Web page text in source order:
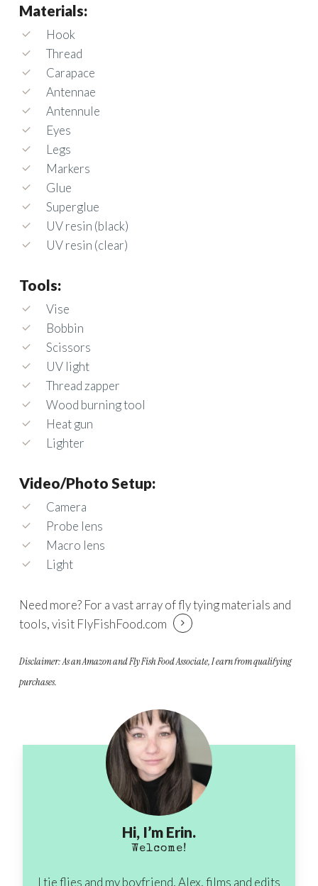
Materials:
Hook
Thread
Carapace
Antennae
Antennule
Eyes
Legs
Markers
Glue
Superglue
UV resin (black)
UV resin (clear)
Tools:
Vise
Bobbin
Scissors
UV light
Thread zapper
Wood burning tool
Heat gun
Lighter
Video/Photo Setup:
Camera
Probe lens
Macro lens
Light
Need more? For a vast array of fly tying materials and
tools, visit FlyFishFood.com
Disclaimer: As an Amazon and Fly Fish Food Associate, I earn from qualifying
purchases.
Hi, I’m Erin.
Welcome!
I tie flies and my boyfriend, Alex, films and edits